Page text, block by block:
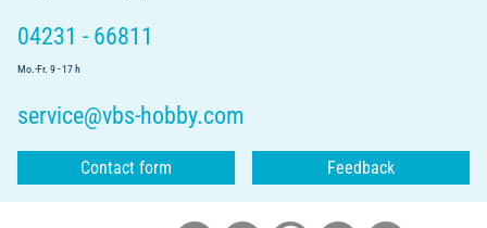
04231 - 66811
Mo.-Fr. 9 - 17 h
service@vbs-hobby.com
Contact form Feedback